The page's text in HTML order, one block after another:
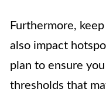
Furthermore,
also impact
plan to ensure
thresholds that